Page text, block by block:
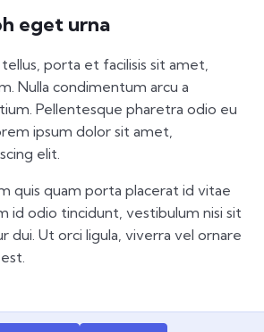
eget urna
porta et facilisis sit amet,
Nulla condimentum arcu a
Pellentesque pharetra odio eu
ipsum dolor sit amet,
elit.
quis quam porta placerat id vitae
id odio tincidunt, vestibulum nisi sit
dui. Ut orci ligula, viverra vel ornare